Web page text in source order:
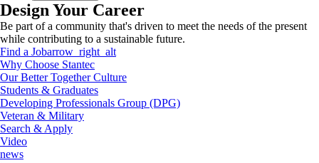
Design Your Career
Be part of a community that's driven to meet the needs of the present
while contributing to a sustainable future.
Find a Jobarrow_right_alt
Why Choose Stantec
Our Better Together Culture
Students & Graduates
Developing Professionals Group (DPG)
Veteran & Military
Search & Apply
Video
news